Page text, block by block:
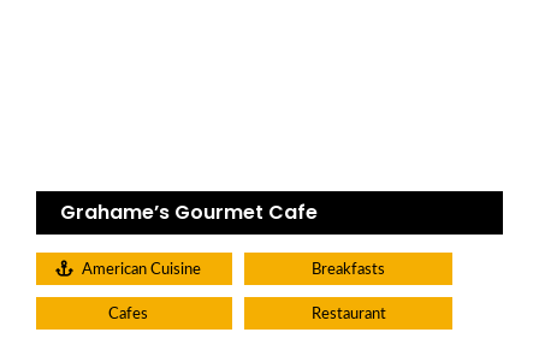
Grahame’s Gourmet Cafe
American Cuisine Breakfasts
Cafes Restaurant